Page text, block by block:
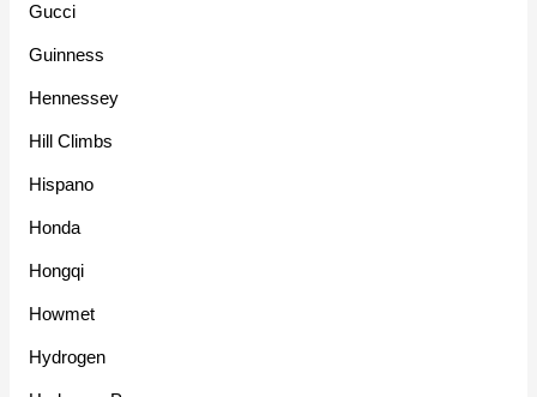
Gucci
Guinness
Hennessey
Hill Climbs
Hispano
Honda
Hongqi
Howmet
Hydrogen